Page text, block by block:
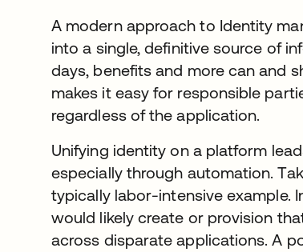
A modern approach to Identity
into a single, definitive source of
days, benefits and more can and
makes it easy for responsible
regardless of the application.
Unifying identity on a platform
especially through automation.
typically labor-intensive example.
would likely create or provision
across disparate applications. A